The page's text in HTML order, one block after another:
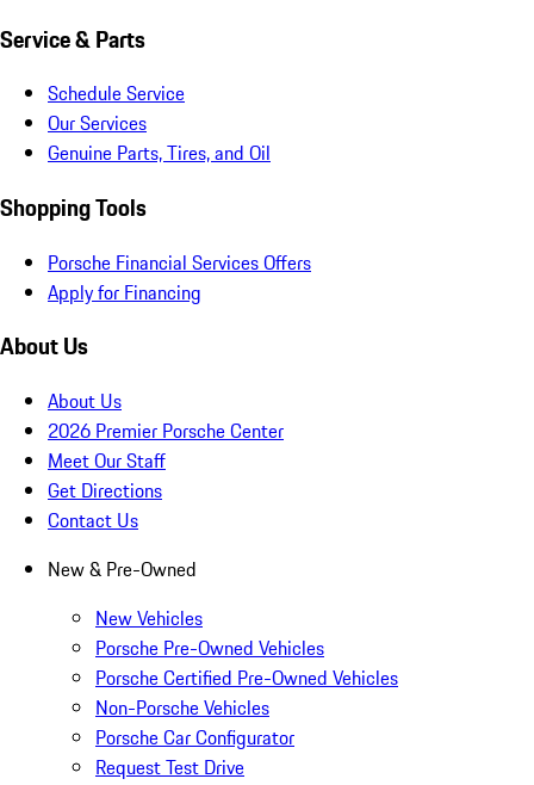
Service & Parts
Schedule Service
Our Services
Genuine Parts, Tires, and Oil
Shopping Tools
Porsche Financial Services Offers
Apply for Financing
About Us
About Us
2026 Premier Porsche Center
Meet Our Staff
Get Directions
Contact Us
New & Pre-Owned
New Vehicles
Porsche Pre-Owned Vehicles
Porsche Certified Pre-Owned Vehicles
Non-Porsche Vehicles
Porsche Car Configurator
Request Test Drive